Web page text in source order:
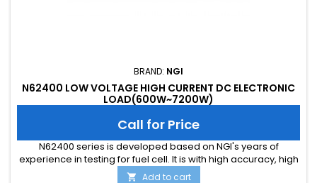
BRAND: NGI
N62400 LOW VOLTAGE HIGH CURRENT DC ELECTRONIC
LOAD(600W~7200W)
Call for Price
N62400 series is developed based on NGI's years of
experience in testing for fuel cell. It is with high accuracy, high
reliability and high cost performance. N62400 can load high
 Add to cart